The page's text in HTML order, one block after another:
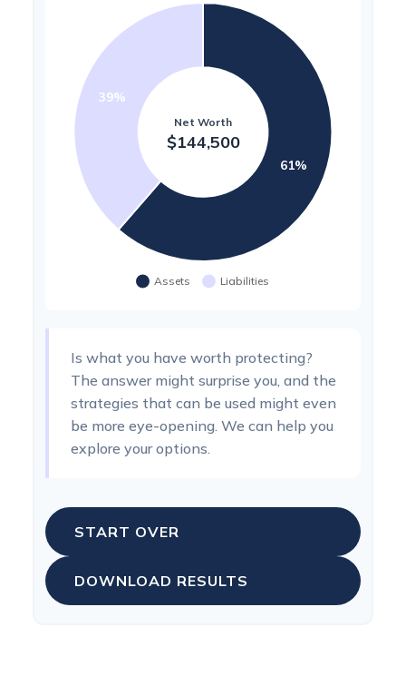
Is what you have worth protecting?
The answer might surprise you, and the
strategies that can be used might even
be more eye-opening. We can help you
explore your options.
START OVER
DOWNLOAD RESULTS